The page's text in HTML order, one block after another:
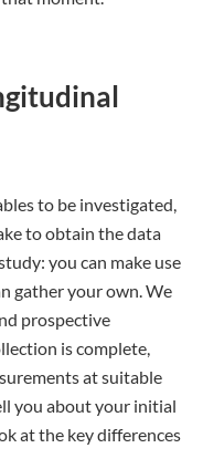
to be investigated,
to obtain the data
you can make use
gather your own. We
prospective
is complete,
at suitable
you about your initial
at the key differences